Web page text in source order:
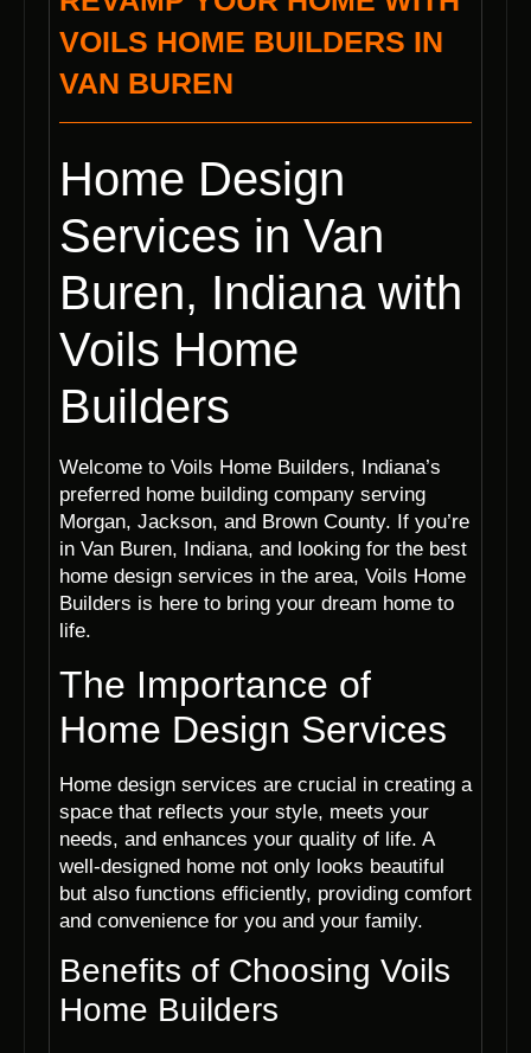
VOILS HOME BUILDERS IN
VAN BUREN
Home Design
Services in Van
Buren, Indiana with
Voils Home
Builders
Welcome to Voils Home Builders, Indiana’s
preferred home building company serving
Morgan, Jackson, and Brown County. If you’re
in Van Buren, Indiana, and looking for the best
home design services in the area, Voils Home
Builders is here to bring your dream home to
life.
The Importance of
Home Design Services
Home design services are crucial in creating a
space that reflects your style, meets your
needs, and enhances your quality of life. A
well-designed home not only looks beautiful
but also functions efficiently, providing comfort
and convenience for you and your family.
Benefits of Choosing Voils
Home Builders